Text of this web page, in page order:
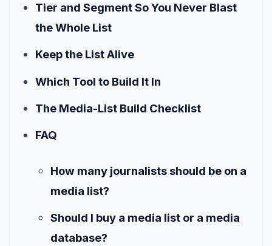
Tier and Segment So You Never Blast
the Whole List
Keep the List Alive
Which Tool to Build It In
The Media-List Build Checklist
FAQ
How many journalists should be on a
media list?
Should I buy a media list or a media
database?